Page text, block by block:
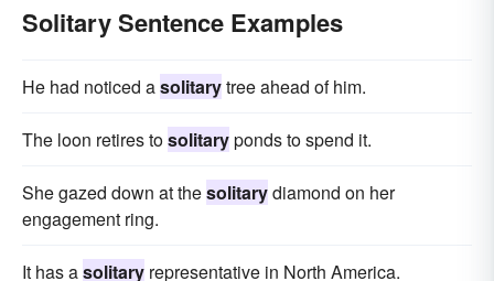
Solitary Sentence Examples
He had noticed asolitarytree ahead of him.
The loon retires tosolitaryponds to spend it.
She gazed down at thesolitarydiamond on her
engagement ring.
It has asolitary representative in North America.